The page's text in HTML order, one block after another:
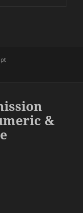
and dealing with DST
&